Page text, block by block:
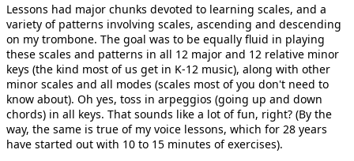
Lessons had major chunks devoted to learning scales, and a
variety of patterns involving scales, ascending and descending
on my trombone. The goal was to be equally fluid in playing
these scales and patterns in all 12 major and 12 relative minor
keys (the kind most of us get in K-12 music), along with other
minor scales and all modes (scales most of you don't need to
know about). Oh yes, toss in arpeggios (going up and down
chords) in all keys. That sounds like a lot of fun, right? (By the
way, the same is true of my voice lessons, which for 28 years
have started out with 10 to 15 minutes of exercises).